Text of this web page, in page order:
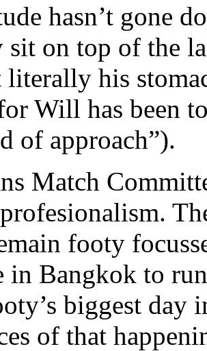
hasn’t gone
on top of the
literally his
Will has been
of approach”).
Match
footy
in Bangkok to
biggest day
of that